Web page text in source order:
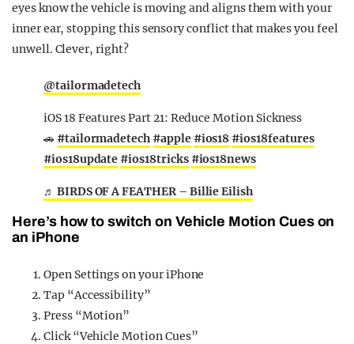
eyes know the vehicle is moving and aligns them with your
inner ear, stopping this sensory conflict that makes you feel
unwell. Clever, right?
@tailormadetech
iOS 18 Features Part 21: Reduce Motion Sickness
🚗 #tailormadetech #apple #ios18 #ios18features
#ios18update #ios18tricks #ios18news
♬ BIRDS OF A FEATHER – Billie Eilish
Here’s how to switch on Vehicle Motion Cues on
an iPhone
Open Settings on your iPhone
Tap “Accessibility”
Press “Motion”
Click “Vehicle Motion Cues”